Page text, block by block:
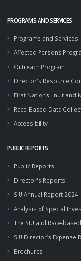
PROGRAMS AND SERVICES
Programs and Services
Affected Persons
Outreach Program
Director's Resource
First Nations, Inuit and
Race-Based Data
Accessibility
PUBLIC REPORTS
Public Reports
Director's Reports
SIU Annual Report
Analysis of Special
The SIU and Race-
SIU Director’s Expense
Brochures